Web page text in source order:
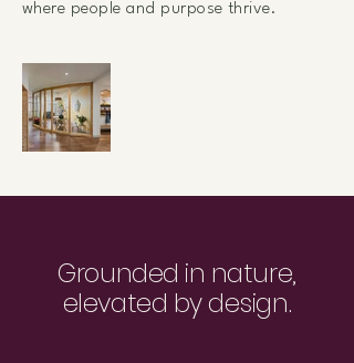
where people and purpose thrive.
Grounded in nature,
elevated by design.